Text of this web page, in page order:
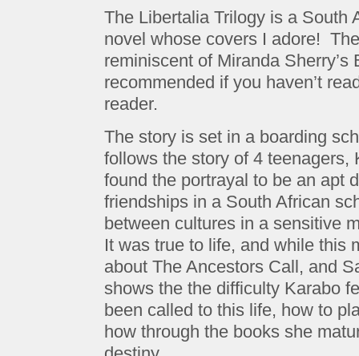
The Libertalia Trilogy is a South
novel whose covers I adore!
reminiscent of Miranda
recommended if you haven’t
reader.
The story is set in a boarding
follows the story of 4
found the portrayal to be an apt
friendships in a South African
between cultures in a sensitive
It was true to life, and while this
about The Ancestors Call, and
shows the the difficulty Karabo
been called to this life, how to
how through the books she